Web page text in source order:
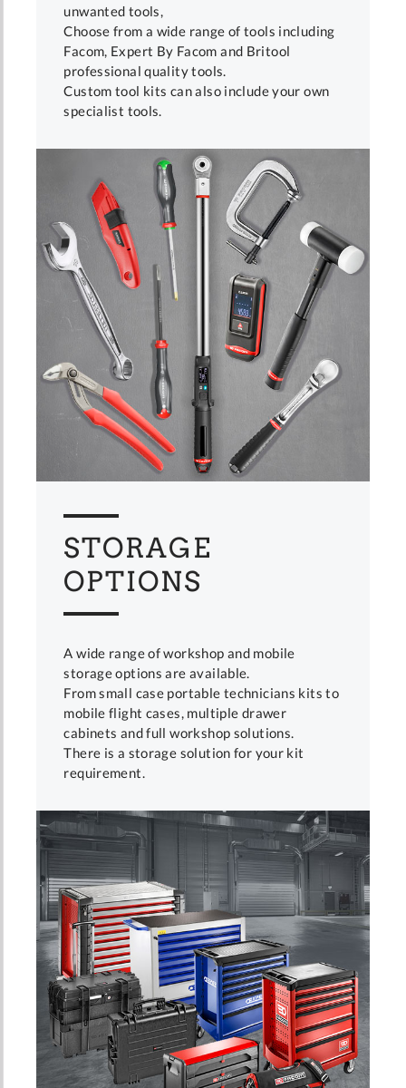
unwanted tools,
Choose from a wide range of tools including
Facom, Expert By Facom and Britool
professional quality tools.
Custom tool kits can also include your own
specialist tools.
STORAGE
OPTIONS
A wide range of workshop and mobile
storage options are available.
From small case portable technicians kits to
mobile flight cases, multiple drawer
cabinets and full workshop solutions.
There is a storage solution for your kit
requirement.